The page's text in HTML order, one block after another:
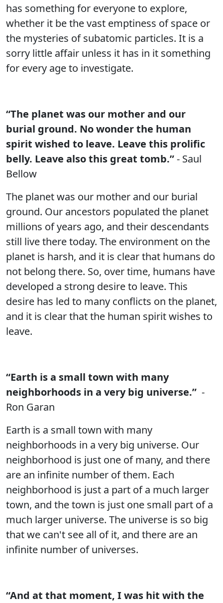
has something for everyone to explore,
whether it be the vast emptiness of space or
the mysteries of subatomic particles. It is a
sorry little affair unless it has in it something
for every age to investigate.
“The planet was our mother and our
burial ground. No wonder the human
spirit wished to leave. Leave this prolific
belly. Leave also this great tomb.”- Saul
Bellow
The planet was our mother and our burial
ground. Our ancestors populated the planet
millions of years ago, and their descendants
still live there today. The environment on the
planet is harsh, and it is clear that humans do
not belong there. So, over time, humans have
developed a strong desire to leave. This
desire has led to many conflicts on the planet,
and it is clear that the human spirit wishes to
leave.
“Earth is a small town with many
neighborhoods in a very big universe.” -
Ron Garan
Earth is a small town with many
neighborhoods in a very big universe. Our
neighborhood is just one of many, and there
are an infinite number of them. Each
neighborhood is just a part of a much larger
town, and the town is just one small part of a
much larger universe. The universe is so big
that we can't see all of it, and there are an
infinite number of universes.
“And at that moment, I was hit with the